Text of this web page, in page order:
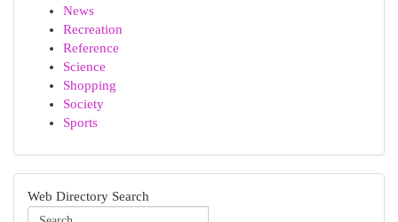
News
Recreation
Reference
Science
Shopping
Society
Sports
Web Directory Search